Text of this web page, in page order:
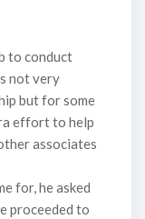
to conduct
not very
but for some
effort to help
associates
for, he asked
proceeded to